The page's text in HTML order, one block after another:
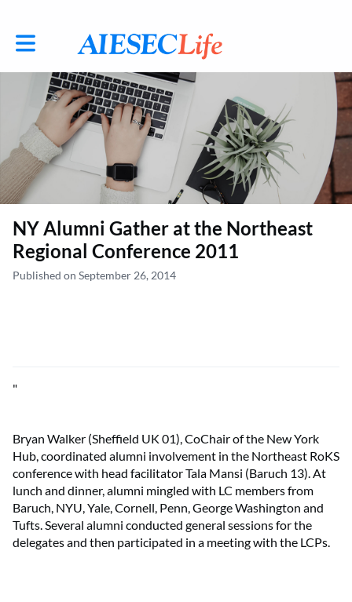
Toggle main navigation
NY Alumni Gather at the Northeast
Regional Conference 2011
Published on September 26, 2014
"
Bryan Walker (Sheffield UK 01), CoChair of the New York
Hub, coordinated alumni involvement in the Northeast RoKS
conference with head facilitator Tala Mansi (Baruch 13). At
lunch and dinner, alumni mingled with LC members from
Baruch, NYU, Yale, Cornell, Penn, George Washington and
Tufts. Several alumni conducted general sessions for the
delegates and then participated in a meeting with the LCPs.